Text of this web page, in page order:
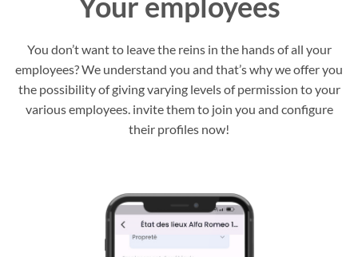
You don’t want to leave the reins in the hands of all your
employees? We understand you and that’s why we offer you
the possibility of giving varying levels of permission to your
various employees. invite them to join you and configure
their profiles now!